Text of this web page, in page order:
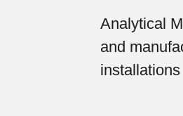
Analytical
and